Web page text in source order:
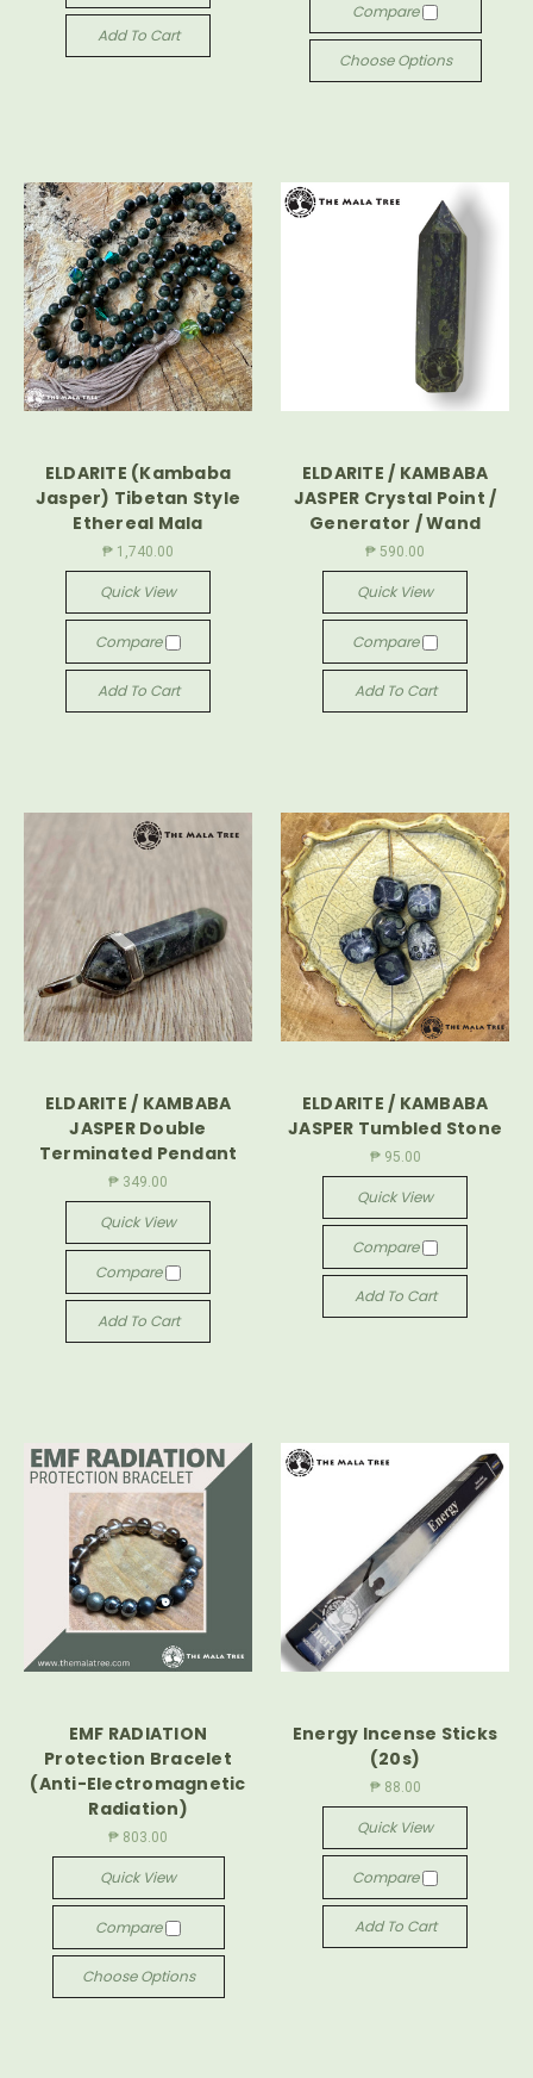
Add To Cart
Compare
Choose Options
ELDARITE (Kambaba
Jasper) Tibetan Style
Ethereal Mala
₱ 1,740.00
Quick View
Compare
Add To Cart
ELDARITE / KAMBABA
JASPER Crystal Point /
Generator / Wand
₱ 590.00
Quick View
Compare
Add To Cart
ELDARITE / KAMBABA
JASPER Double
Terminated Pendant
₱ 349.00
Quick View
Compare
Add To Cart
ELDARITE / KAMBABA
JASPER Tumbled Stone
₱ 95.00
Quick View
Compare
Add To Cart
EMF RADIATION
Protection Bracelet
(Anti-Electromagnetic
Radiation)
₱ 803.00
Quick View
Compare
Choose Options
Energy Incense Sticks
(20s)
₱ 88.00
Quick View
Compare
Add To Cart